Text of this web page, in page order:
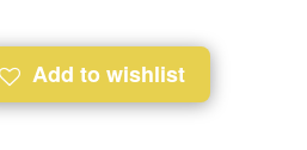
Add to wishlist